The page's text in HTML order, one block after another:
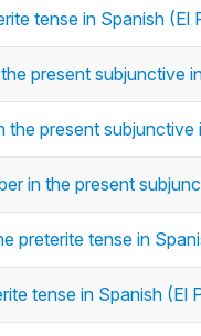
tense in Spanish (El
present subjunctive
the present
in the present
preterite tense in
tense in Spanish (El